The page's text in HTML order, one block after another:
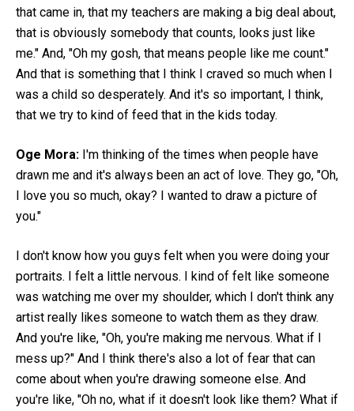
that came in, that my teachers are making a big deal about,
that is obviously somebody that counts, looks just like
me." And, "Oh my gosh, that means people like me count."
And that is something that I think I craved so much when I
was a child so desperately. And it's so important, I think,
that we try to kind of feed that in the kids today.
Oge Mora: I'm thinking of the times when people have
drawn me and it's always been an act of love. They go, "Oh,
I love you so much, okay? I wanted to draw a picture of
you."
I don't know how you guys felt when you were doing your
portraits. I felt a little nervous. I kind of felt like someone
was watching me over my shoulder, which I don't think any
artist really likes someone to watch them as they draw.
And you're like, "Oh, you're making me nervous. What if I
mess up?" And I think there's also a lot of fear that can
come about when you're drawing someone else. And
you're like, "Oh no, what if it doesn't look like them? What if